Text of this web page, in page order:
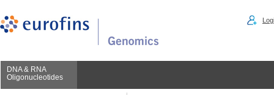
DNA & RNA
Oligonucleotides